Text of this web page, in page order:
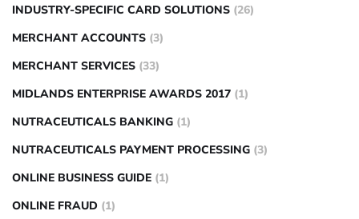
INDUSTRY-SPECIFIC CARD SOLUTIONS (26)
MERCHANT ACCOUNTS (3)
MERCHANT SERVICES (33)
MIDLANDS ENTERPRISE AWARDS 2017 (1)
NUTRACEUTICALS BANKING (1)
NUTRACEUTICALS PAYMENT PROCESSING (3)
ONLINE BUSINESS GUIDE (1)
ONLINE FRAUD (1)